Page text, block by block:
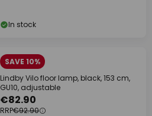
In stock
SAVE 10%
Lindby Vilo floor lamp, black, 153 cm,
GU10, adjustable
€82.90
RRP€92.90